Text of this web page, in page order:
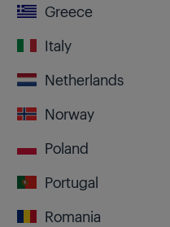
Greece
Italy
Netherlands
Norway
Poland
Portugal
Romania